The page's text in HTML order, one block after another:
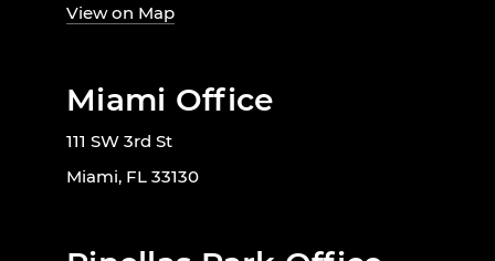
View on Map
Miami Office
111 SW 3rd St
Miami, FL 33130